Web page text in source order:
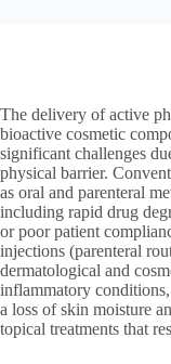
The delivery of active
bioactive cosmetic
significant challenges
physical barrier.
as oral and parenteral
including rapid drug
or poor patient
injections (parenteral
dermatological and
inflammatory
a loss of skin moisture
topical treatments that